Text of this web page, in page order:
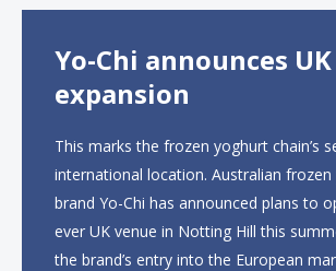
Yo-Chi announces UK
expansion
This marks the frozen yoghurt chain’s
international location. Australian
brand Yo-Chi has announced plans to
ever UK venue in Notting Hill this
the brand’s entry into the European